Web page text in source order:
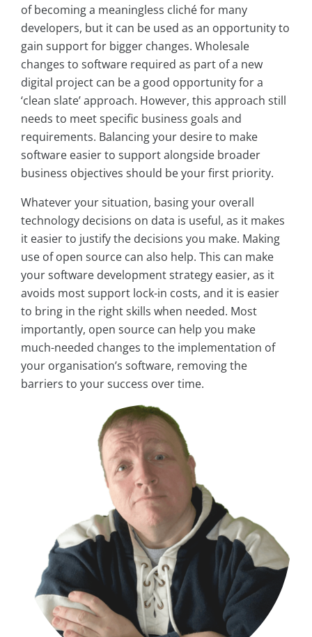
of becoming a meaningless cliché for many
developers, but it can be used as an opportunity to
gain support for bigger changes. Wholesale
changes to software required as part of a new
digital project can be a good opportunity for a
‘clean slate’ approach. However, this approach still
needs to meet specific business goals and
requirements. Balancing your desire to make
software easier to support alongside broader
business objectives should be your first priority.
Whatever your situation, basing your overall
technology decisions on data is useful, as it makes
it easier to justify the decisions you make. Making
use of open source can also help. This can make
your software development strategy easier, as it
avoids most support lock-in costs, and it is easier
to bring in the right skills when needed. Most
importantly, open source can help you make
much-needed changes to the implementation of
your organisation’s software, removing the
barriers to your success over time.